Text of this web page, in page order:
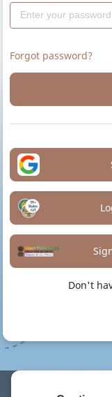
Forgot password?
Don't